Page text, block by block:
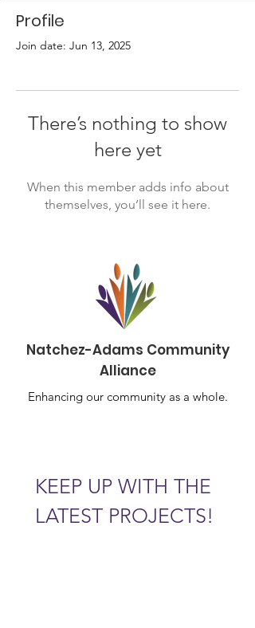
Profile
Join date: Jun 13, 2025
There’s nothing to show
here yet
When this member adds info about
themselves, you’ll see it here.
Natchez-Adams Community
Alliance
Enhancing our community as a whole.
KEEP UP WITH THE
LATEST PROJECTS!